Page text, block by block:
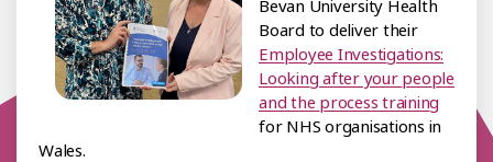
Bevan University Health
Board to deliver their
Employee Investigations:
Looking after your people
and the process training
for NHS organisations in
Wales.